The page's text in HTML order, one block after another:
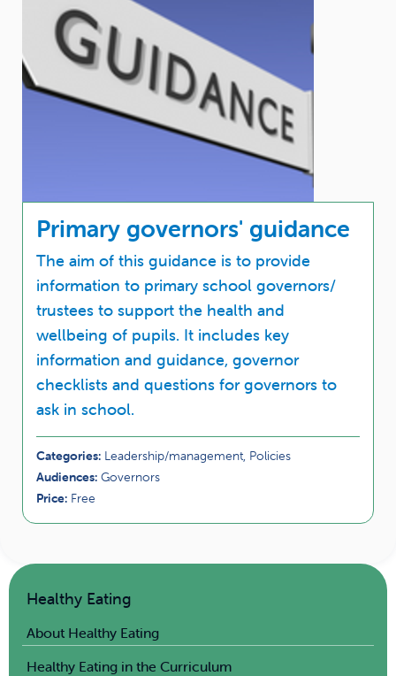
Primary governors' guidance
The aim of this guidance is to provide
information to primary school governors/
trustees to support the health and
wellbeing of pupils. It includes key
information and guidance, governor
checklists and questions for governors to
ask in school.
Categories: Leadership/management, Policies
Audiences: Governors
Price: Free
Healthy Eating
About Healthy Eating
Healthy Eating in the Curriculum